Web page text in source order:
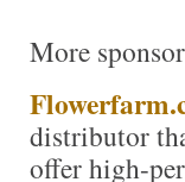
More
distributor
offer high-